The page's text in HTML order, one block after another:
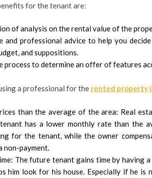
for the tenant are:
of analysis on the rental value of the
and professional advice to help you
and suppositions.
process to determine an offer of features
a professional for the rented property
than the average of the area: Real
has a lower monthly rate than the
for the tenant, while the owner
non-payment.
The future tenant gains time by having
him look for his house. Especially if he